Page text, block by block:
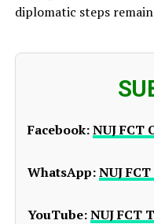
diplomatic steps
Facebook:NUJ FCT
WhatsApp:NUJ
YouTube:NUJ FCT